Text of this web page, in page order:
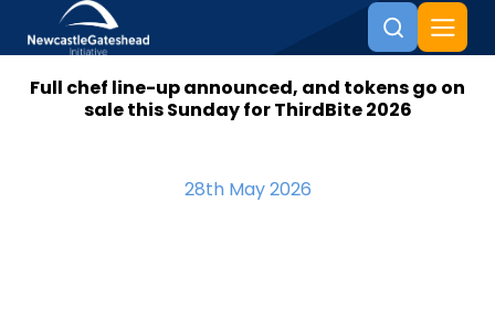
Skip to content
Full chef line-up announced, and tokens go on
sale this Sunday for ThirdBite 2026
28th May 2026